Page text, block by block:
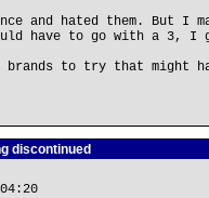
and hated them. But I
have to go with a 3,
brands to try that might
discontinued